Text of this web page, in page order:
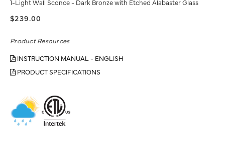
1-Light Wall Sconce - Dark Bronze with Etched Alabaster Glass
$239.00
Product Resources
INSTRUCTION MANUAL - ENGLISH
PRODUCT SPECIFICATIONS